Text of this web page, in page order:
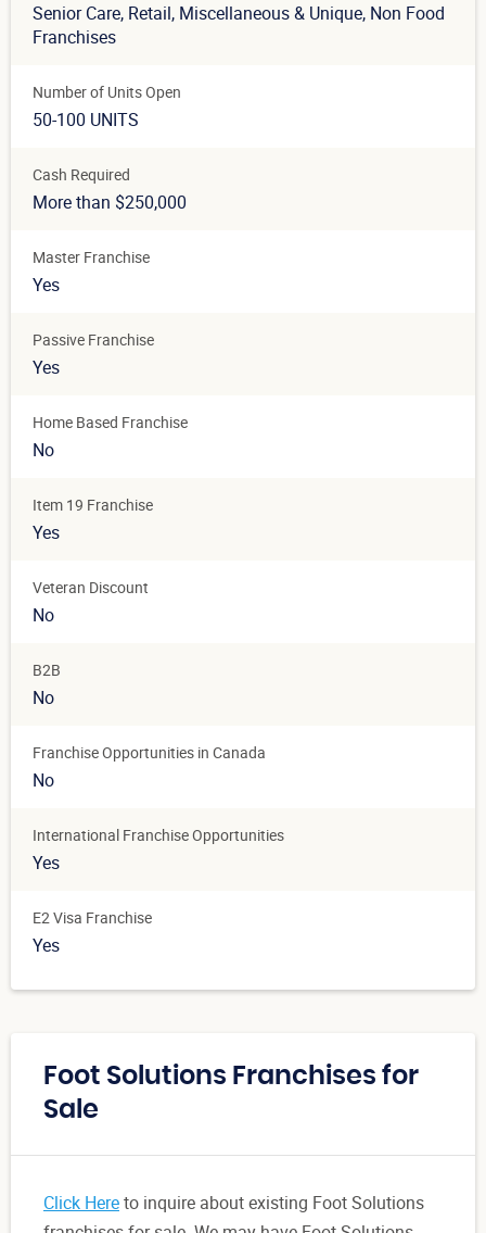
Senior Care, Retail, Miscellaneous & Unique, Non Food
Franchises
Number of Units Open
50-100 UNITS
Cash Required
More than $250,000
Master Franchise
Yes
Passive Franchise
Yes
Home Based Franchise
No
Item 19 Franchise
Yes
Veteran Discount
No
B2B
No
Franchise Opportunities in Canada
No
International Franchise Opportunities
Yes
E2 Visa Franchise
Yes
Foot Solutions Franchises for
Sale
Click Hereto inquire about existing Foot Solutions